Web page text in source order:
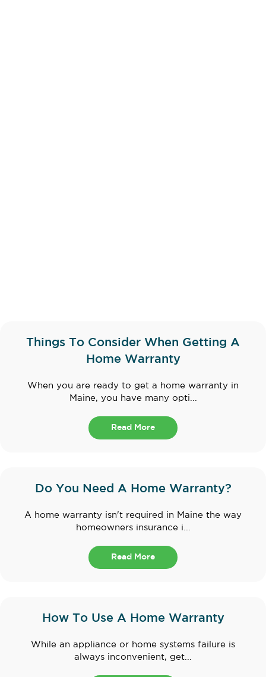
Things To Consider When Getting A
Home Warranty
When you are ready to get a home warranty in
Maine, you have many opti...
Read More
Do You Need A Home Warranty?
A home warranty isn't required in Maine the way
homeowners insurance i...
Read More
How To Use A Home Warranty
While an appliance or home systems failure is
always inconvenient, get...